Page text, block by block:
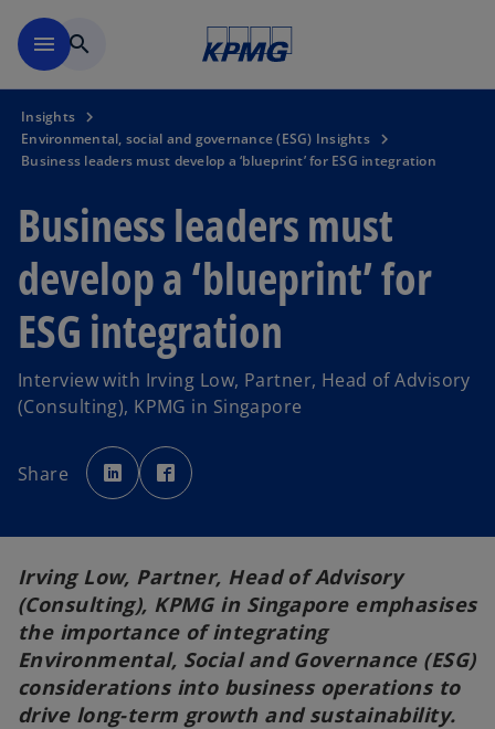
menu search
Insights
Environmental, social and governance (ESG) Insights
Business leaders must develop a ‘blueprint’ for ESG integration
Business leaders must
develop a ‘blueprint’ for
ESG integration
Interview with Irving Low, Partner, Head of Advisory
(Consulting), KPMG in Singapore
Share
o
p
e
n
e
w
t
a
p
e
e
w
t
a
Irving Low, Partner, Head of Advisory
(Consulting), KPMG in Singapore emphasises
the importance of integrating
Environmental, Social and Governance (ESG)
considerations into business operations to
drive long-term growth and sustainability.